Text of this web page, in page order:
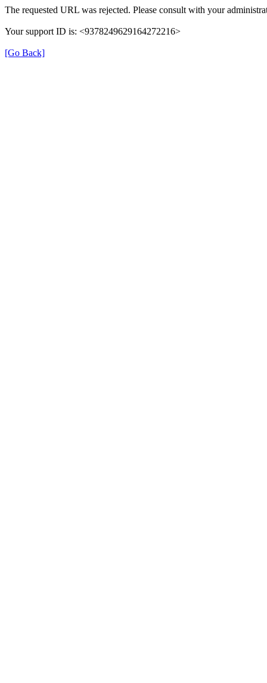
The requested URL was rejected. Please consult with your
Your support ID is: <9378249629164272216>
[Go Back]